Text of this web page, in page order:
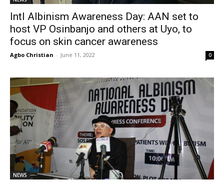
Intl Albinism Awareness Day: AAN set to
host VP Osinbanjo and others at Uyo, to
focus on skin cancer awareness
Agbo Christian - June 11, 2022 0
NEWS